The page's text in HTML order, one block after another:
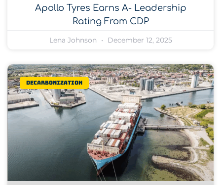
Apollo Tyres Earns A- Leadership
Rating From CDP
Lena Johnson December 12, 2025
Decarbonization